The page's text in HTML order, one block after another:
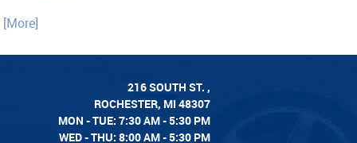
[More]
216 SOUTH ST. ,
ROCHESTER, MI 48307
MON - TUE: 7:30 AM - 5:30 PM
WED - THU: 8:00 AM - 5:30 PM